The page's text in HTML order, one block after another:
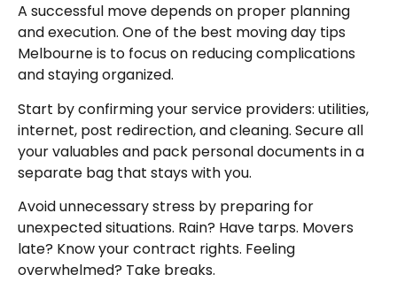
A successful move depends on proper planning
and execution. One of the best moving day tips
Melbourne is to focus on reducing complications
and staying organized.
Start by confirming your service providers: utilities,
internet, post redirection, and cleaning. Secure all
your valuables and pack personal documents in a
separate bag that stays with you.
Avoid unnecessary stress by preparing for
unexpected situations. Rain? Have tarps. Movers
late? Know your contract rights. Feeling
overwhelmed? Take breaks.